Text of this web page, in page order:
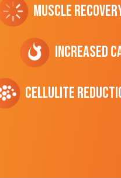
Muscle
Increased
cellulite